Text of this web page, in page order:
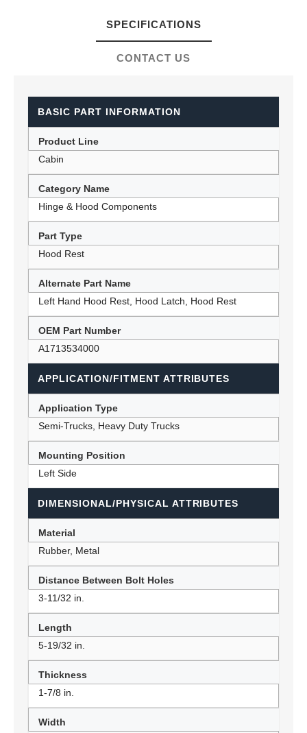
SPECIFICATIONS
CONTACT US
BASIC PART INFORMATION
Product Line
Cabin
Category Name
Hinge & Hood Components
Part Type
Hood Rest
Alternate Part Name
Left Hand Hood Rest, Hood Latch, Hood Rest
OEM Part Number
A1713534000
APPLICATION/FITMENT ATTRIBUTES
Application Type
Semi-Trucks, Heavy Duty Trucks
Mounting Position
Left Side
DIMENSIONAL/PHYSICAL ATTRIBUTES
Material
Rubber, Metal
Distance Between Bolt Holes
3-11/32 in.
Length
5-19/32 in.
Thickness
1-7/8 in.
Width